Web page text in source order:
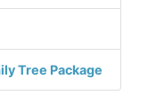
Tree Package